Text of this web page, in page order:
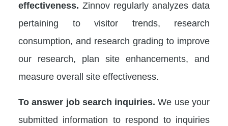
effectiveness. Zinnov regularly analyzes data
pertaining to visitor trends, research
consumption, and research grading to improve
our research, plan site enhancements, and
measure overall site effectiveness.
To answer job search inquiries. We use your
submitted information to respond to inquiries